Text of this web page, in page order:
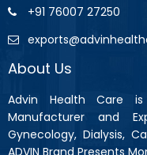
+91 76007 27250
About Us
Advin Health Care
Manufacturer and
Gynecology, Dialysis,